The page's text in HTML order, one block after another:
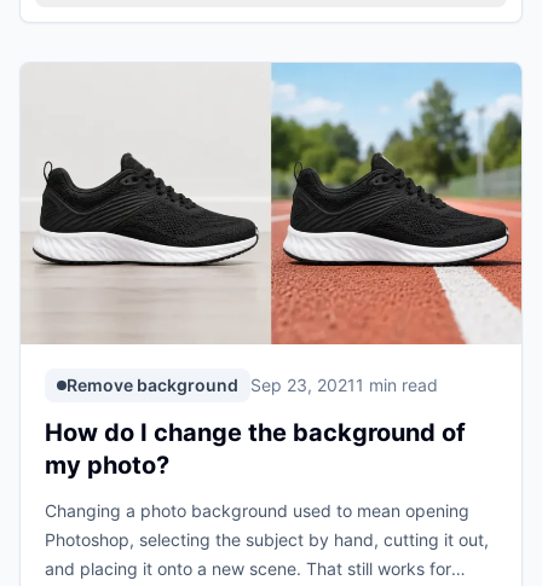
Remove background Sep 23, 20211 min read
How do I change the background of
my photo?
Changing a photo background used to mean opening
Photoshop, selecting the subject by hand, cutting it out,
and placing it onto a new scene. That still works for